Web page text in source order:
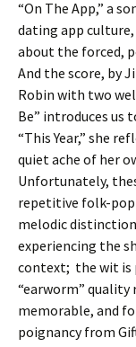
“On The App,” a
dating app
about the forced,
And the score, by
Robin with two
Be” introduces us
“This Year,” she
quiet ache of her
Unfortunately,
repetitive folk-
melodic
experiencing the
context; the wit is
“earworm”
memorable, and
poignancy from